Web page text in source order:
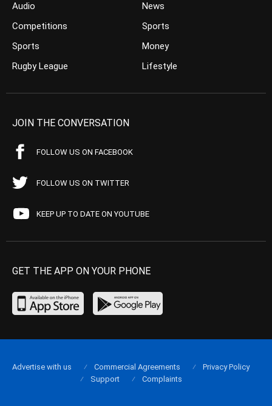
Audio
Competitions
Sports
Rugby League
News
Sports
Money
Lifestyle
JOIN THE CONVERSATION
FOLLOW US ON FACEBOOK
FOLLOW US ON TWITTER
KEEP UP TO DATE ON YOUTUBE
GET THE APP ON YOUR PHONE
Advertise with us Commercial Agreements
Privacy Policy
Support
Complaints